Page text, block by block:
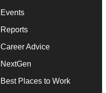
Events
Reports
Career Advice
NextGen
Best Places to Work